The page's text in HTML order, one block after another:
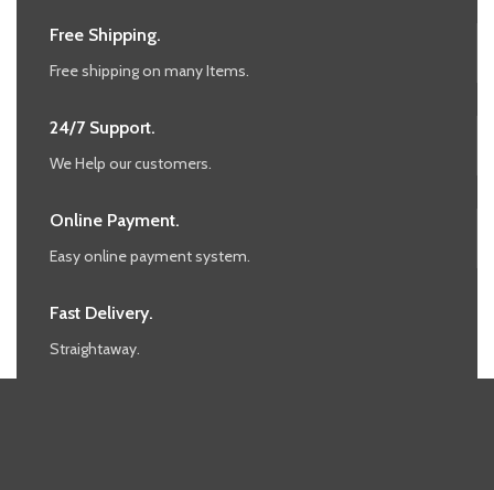
Free Shipping.
Free shipping on many Items.
24/7 Support.
We Help our customers.
Online Payment.
Easy online payment system.
Fast Delivery.
Straightaway.